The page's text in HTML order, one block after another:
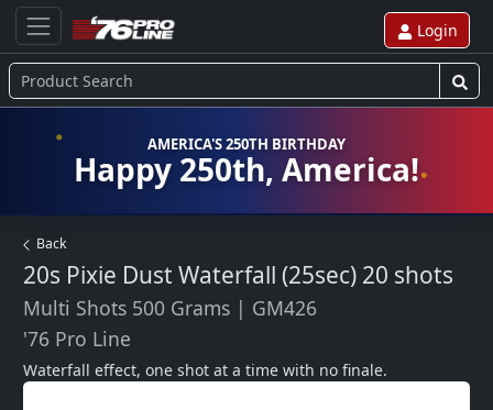
Login
AMERICA'S 250TH BIRTHDAY
Happy 250th, America!
Back
20s Pixie Dust Waterfall (25sec) 20 shots
Multi Shots 500 Grams | GM426
'76 Pro Line
Waterfall effect, one shot at a time with no finale.